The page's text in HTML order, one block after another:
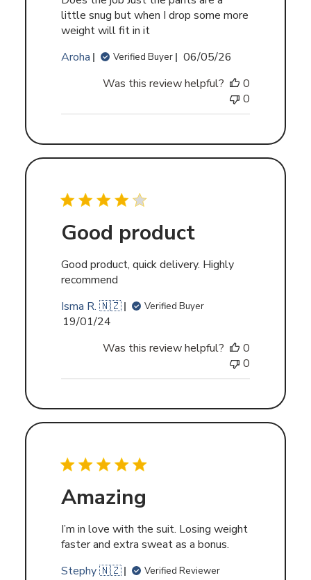
little snug but when I drop some more
weight will fit in it
Aroha
Verified Buyer
Published
06/05/26
Was this review helpful?
0
0
Good product
Good product, quick delivery. Highly
recommend
Isma R. 🇳🇿
Verified Buyer
Published
19/01/24
Was this review helpful?
0
0
Amazing
I’m in love with the suit. Losing weight
faster and extra sweat as a bonus.
Stephy 🇳🇿
Verified Reviewer